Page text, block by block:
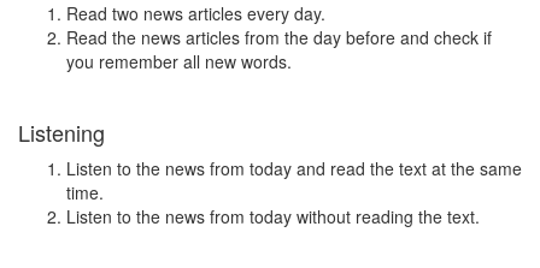
Read two news articles every day.
Read the news articles from the day before and check if
you remember all new words.
Listening
Listen to the news from today and read the text at the same
time.
Listen to the news from today without reading the text.